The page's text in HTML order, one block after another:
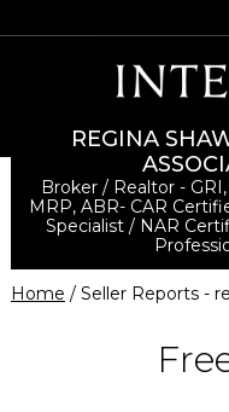
REGINA
Broker / Realtor - GRI,
MRP, ABR- CAR
Specialist / NAR
Home / Seller Reports -